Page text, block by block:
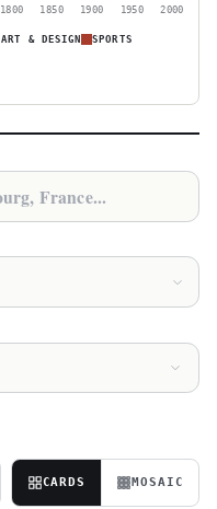
1800 1850 1900 1950 2000
ART & DESIGN SPORTS
CARDS MOSAIC